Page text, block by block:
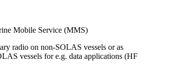
Mobile Service (MMS)
radio on non-SOLAS vessels or as
vessels for e.g. data applications (HF